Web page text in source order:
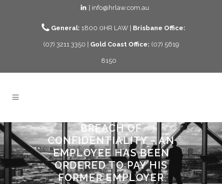
| info@hrlaw.com.au
General: 1800 0HR LAW | Brisbane Office:
(07) 3211 3350 | Gold Coast Office: (07) 5619
8150
BREACH OF
CONFIDENTIALITY – AN
EMPLOYEE HAS BEEN
ORDERED TO PAY HIS
FORMER EMPLOYER